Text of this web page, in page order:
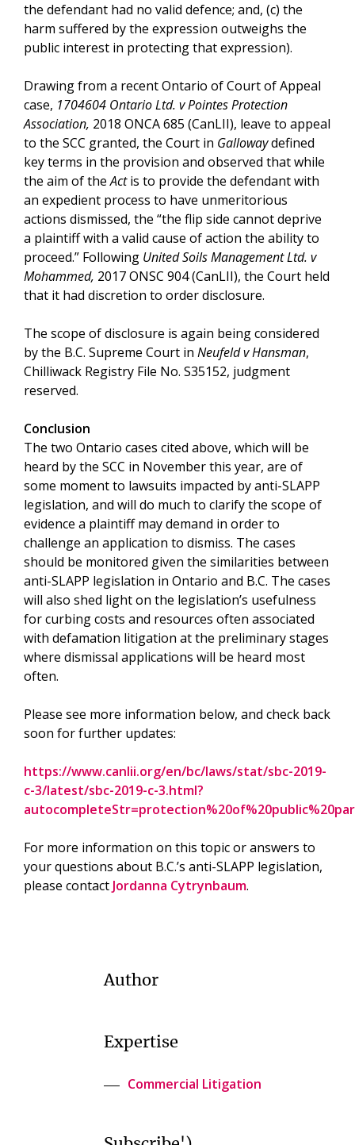
the defendant had no valid defence; and, (c) the
harm suffered by the expression outweighs the
public interest in protecting that expression).
Drawing from a recent Ontario of Court of Appeal
case, 1704604 Ontario Ltd. v Pointes Protection
Association, 2018 ONCA 685 (CanLII), leave to appeal
to the SCC granted, the Court in Gallowaydefined
key terms in the provision and observed that while
the aim of theActis to provide the defendant with
an expedient process to have unmeritorious
actions dismissed, the “the flip side cannot deprive
a plaintiff with a valid cause of action the ability to
proceed.” Following United Soils Management Ltd. v
Mohammed, 2017 ONSC 904 (CanLII), the Court held
that it had discretion to order disclosure.
The scope of disclosure is again being considered
by the B.C. Supreme Court in Neufeld v Hansman,
Chilliwack Registry File No. S35152, judgment
reserved.
Conclusion
The two Ontario cases cited above, which will be
heard by the SCC in November this year, are of
some moment to lawsuits impacted by anti-SLAPP
legislation, and will do much to clarify the scope of
evidence a plaintiff may demand in order to
challenge an application to dismiss. The cases
should be monitored given the similarities between
anti-SLAPP legislation in Ontario and B.C. The cases
will also shed light on the legislation’s usefulness
for curbing costs and resources often associated
with defamation litigation at the preliminary stages
where dismissal applications will be heard most
often.
Please see more information below, and check back
soon for further updates:
https://www.canlii.org/en/bc/laws/stat/sbc-2019-
c-3/latest/sbc-2019-c-3.html?
For more information on this topic or answers to
your questions about B.C.’s anti-SLAPP legislation,
please contact Jordanna Cytrynbaum.
Author
Expertise
Commercial Litigation